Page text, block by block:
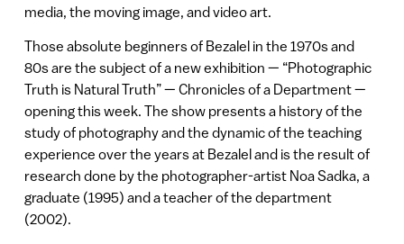
media, the moving image, and video art.
Those absolute beginners of Bezalel in the 1970s and
80s are the subject of a new exhibition — “Photographic
Truth is Natural Truth” — Chronicles of a Department —
opening this week. The show presents a history of the
study of photography and the dynamic of the teaching
experience over the years at Bezalel and is the result of
research done by the photographer-artist Noa Sadka, a
graduate (1995) and a teacher of the department
(2002).